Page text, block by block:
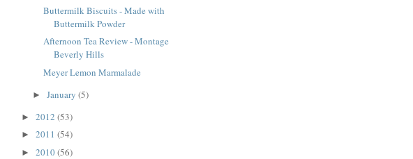
Buttermilk Biscuits - Made with
Buttermilk Powder
Afternoon Tea Review - Montage
Beverly Hills
Meyer Lemon Marmalade
► January (5)
► 2012 (53)
► 2011 (54)
► 2010(56)